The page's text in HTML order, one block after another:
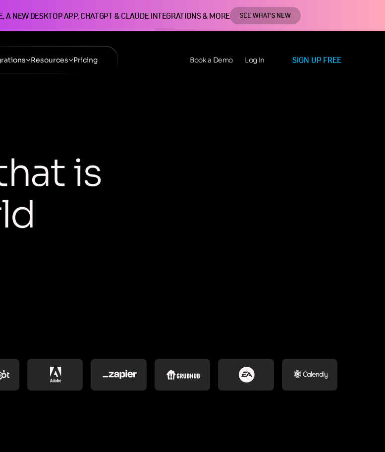
NEW DESKTOP APP, CHATGPT & CLAUDE INTEGRATIONS & MORE SEE WHAT'S NEW
Resources Pricing Book a Demo Log In SIGN UP FREE
hatis
ld